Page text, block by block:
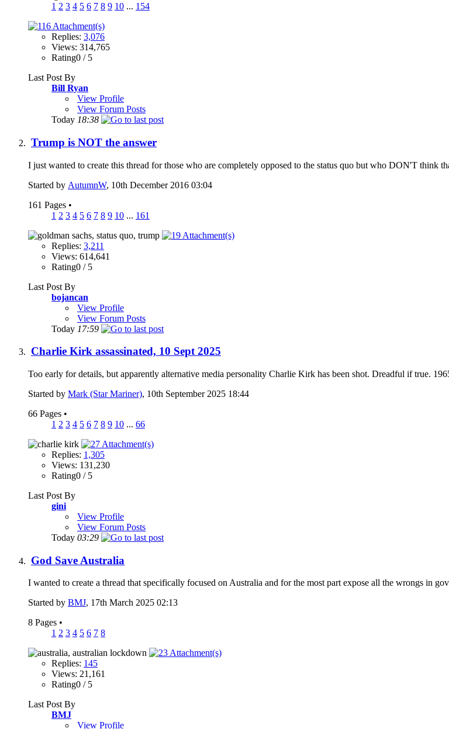
1 2 3 4 5 6 7 8 9 10 ... 154
Replies: 3,076
Views: 314,765
Rating0 / 5
Last Post By
Bill Ryan
View Profile
View Forum Posts
Today 18:38
Trump is NOT the answer
I just wanted to create this thread for those who are completely opposed to the status quo but who DON'T think
Started by AutumnW, 10th December 2016 03:04
161 Pages •
1 2 3 4 5 6 7 8 9 10 ... 161
Replies: 3,211
Views: 614,641
Rating0 / 5
Last Post By
bojancan
View Profile
View Forum Posts
Today 17:59
Charlie Kirk assassinated, 10 Sept 2025
Too early for details, but apparently alternative media personality Charlie Kirk has been shot. Dreadful if true.
Started by Mark (Star Mariner), 10th September 2025 18:44
66 Pages •
1 2 3 4 5 6 7 8 9 10 ... 66
Replies: 1,305
Views: 131,230
Rating0 / 5
Last Post By
gini
View Profile
View Forum Posts
Today 03:29
God Save Australia
I wanted to create a thread that specifically focused on Australia and for the most part expose all the wrongs in
Started by BMJ, 17th March 2025 02:13
8 Pages •
1 2 3 4 5 6 7 8
Replies: 145
Views: 21,161
Rating0 / 5
Last Post By
BMJ
View Profile